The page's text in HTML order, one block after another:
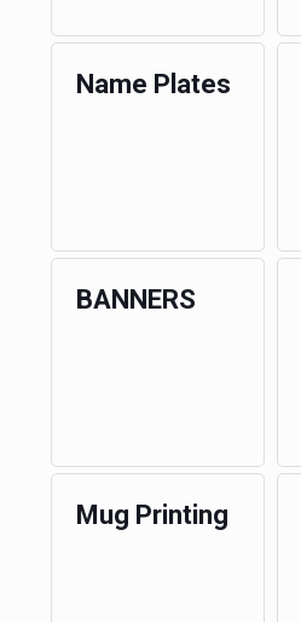
Name Plates
BANNERS
Mug Printing